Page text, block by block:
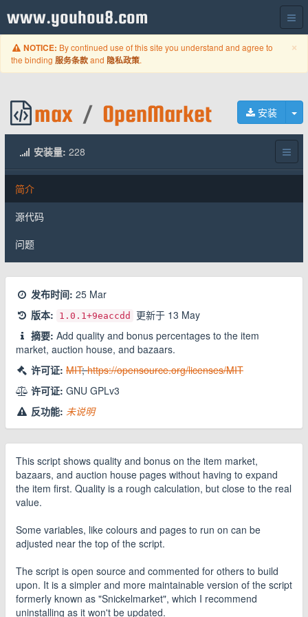
www.youhou8.com
×
NOTICE: By continued use of this site you understand and agree to
the binding 服务条款and 隐私政策.
安装
max / OpenMarket
安装量: 228
简介
源代码
问题
发布时间: 25 Mar
版本:
1.0.1+9eaccdd 更新于 13 May
摘要: Add quality and bonus percentages to the item
market, auction house, and bazaars.
许可证: MIT;https://opensource.org/licenses/MIT
许可证: GNU GPLv3
反功能: 未说明
This script shows quality and bonus on the item market,
bazaars, and auction house pages without having to expand
the item first. Quality is a rough calculation, but close to the real
value.
Some variables, like colours and pages to run on can be
adjusted near the top of the script.
The script is open source and commented for others to build
upon. It is a simpler and more maintainable version of the script
formerly known as "Snickelmarket", which I recommend
uninstalling as it won't be updated.